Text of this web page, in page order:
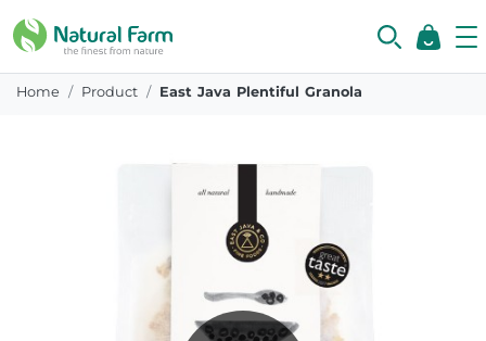
Home Product East Java Plentiful Granola